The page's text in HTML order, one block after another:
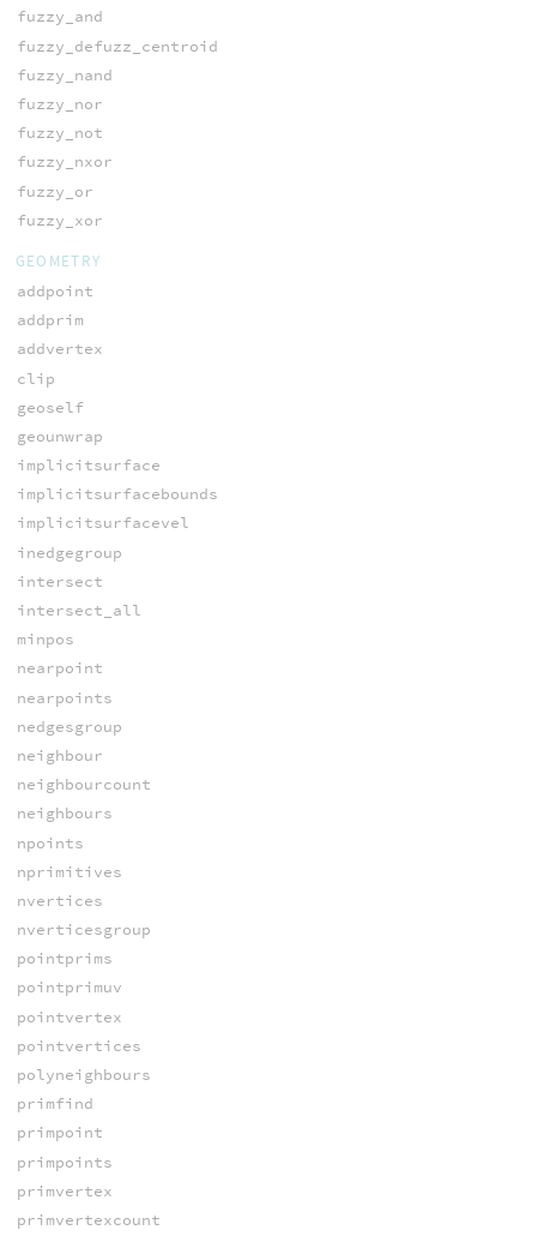
fuzzy_and
fuzzy_defuzz_centroid
fuzzy_nand
fuzzy_nor
fuzzy_not
fuzzy_nxor
fuzzy_or
fuzzy_xor
GEOMETRY
addpoint
addprim
addvertex
clip
geoself
geounwrap
implicitsurface
implicitsurfacebounds
implicitsurfacevel
inedgegroup
intersect
intersect_all
minpos
nearpoint
nearpoints
nedgesgroup
neighbour
neighbourcount
neighbours
npoints
nprimitives
nvertices
nverticesgroup
pointprims
pointprimuv
pointvertex
pointvertices
polyneighbours
primfind
primpoint
primpoints
primvertex
primvertexcount